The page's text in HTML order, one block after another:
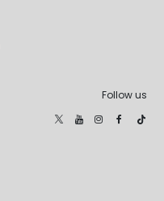
Follow us